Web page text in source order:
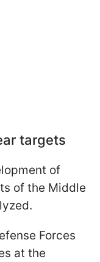
targets
of
of the Middle
Forces
at the